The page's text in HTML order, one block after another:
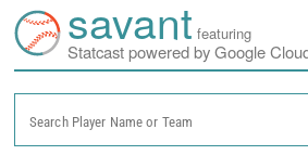
savant featuring
Statcast powered by Google
Search Player Name or Team